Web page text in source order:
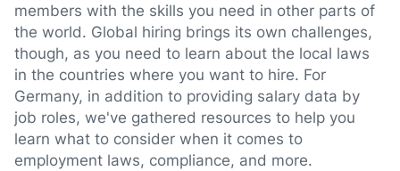
members with the skills you need in other parts of
the world. Global hiring brings its own challenges,
though, as you need to learn about the local laws
in the countries where you want to hire. For
Germany, in addition to providing salary data by
job roles, we've gathered resources to help you
learn what to consider when it comes to
employment laws, compliance, and more.